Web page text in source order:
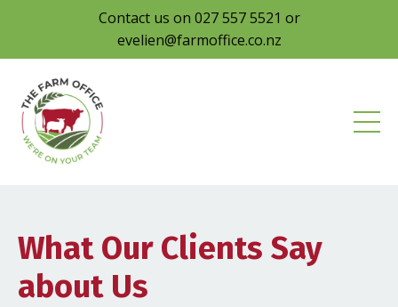
Contact us on 027 557 5521 or
evelien@farmoffice.co.nz
What Our Clients Say
about Us